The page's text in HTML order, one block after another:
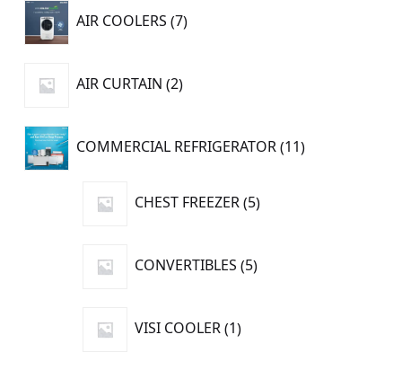
AIR COOLERS 7
7
products
AIR CURTAIN 2
products
COMMERCIAL REFRIGERATOR 11
products
CHEST FREEZER 5
products
CONVERTIBLES 5
products
VISI COOLER 1
product